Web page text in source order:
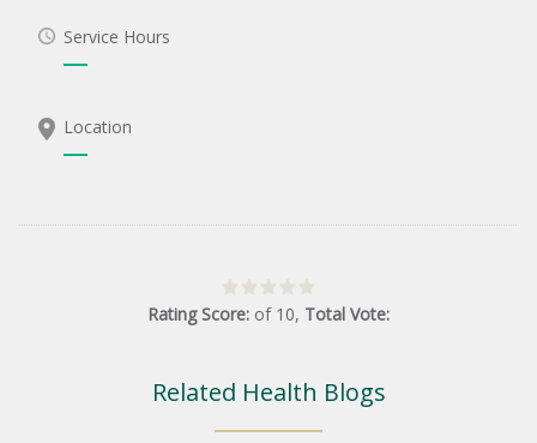
Service Hours
Location
Rating Score: of 10, Total Vote:
Related Health Blogs